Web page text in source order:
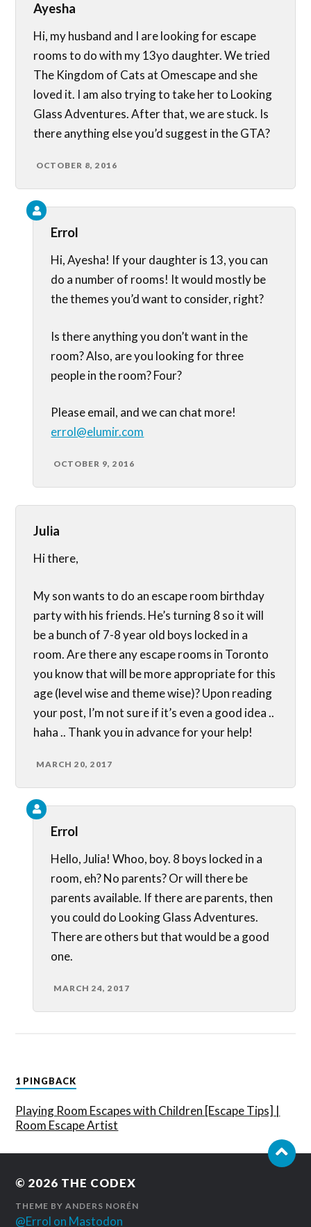
Ayesha
Hi, my husband and I are looking for escape
rooms to do with my 13yo daughter. We tried
The Kingdom of Cats at Omescape and she
loved it. I am also trying to take her to Looking
Glass Adventures. After that, we are stuck. Is
there anything else you’d suggest in the GTA?
OCTOBER 8, 2016
Errol
Hi, Ayesha! If your daughter is 13, you can
do a number of rooms! It would mostly be
the themes you’d want to consider, right?
Is there anything you don’t want in the
room? Also, are you looking for three
people in the room? Four?
Please email, and we can chat more!
errol@elumir.com
OCTOBER 9, 2016
Julia
Hi there,
My son wants to do an escape room birthday
party with his friends. He’s turning 8 so it will
be a bunch of 7-8 year old boys locked in a
room. Are there any escape rooms in Toronto
you know that will be more appropriate for this
age (level wise and theme wise)? Upon reading
your post, I’m not sure if it’s even a good idea ..
haha .. Thank you in advance for your help!
MARCH 20, 2017
Errol
Hello, Julia! Whoo, boy. 8 boys locked in a
room, eh? No parents? Or will there be
parents available. If there are parents, then
you could do Looking Glass Adventures.
There are others but that would be a good
one.
MARCH 24, 2017
1 PINGBACK
Playing Room Escapes with Children [Escape Tips] |
Room Escape Artist
© 2026 THE CODEX
THEME BYANDERS NORÉN
@Errol on Mastodon